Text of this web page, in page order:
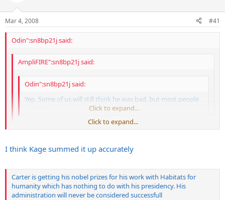
Mar 4, 2008 #41
Odin":sn8bp21j said:
AmpliFIRE":sn8bp21j said:
Odin":sn8bp21j said:
Yep. Some of us will still think he was bad, but most people
Click to expand...
People love Carter these days...what short memories we have.
Click to expand...
I think Kage summed it up accurately
Carter is getting his nobel prizes for his work with Habitats for
humanity which has nothing to do with his presidency. His
administration will never be considered successfull